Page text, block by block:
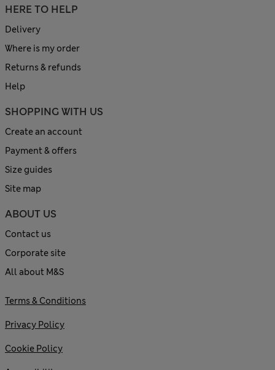
HERE TO HELP
Delivery
Where is my order
Returns & refunds
Help
SHOPPING WITH US
Create an account
Payment & offers
Size guides
Site map
ABOUT US
Contact us
Corporate site
All about M&S
Terms & Conditions
Privacy Policy
Cookie Policy